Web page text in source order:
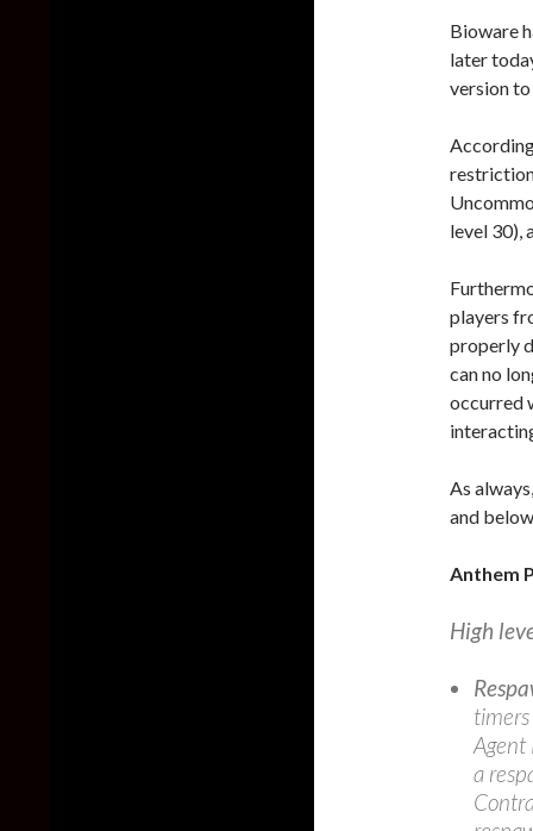
Bioware
later
version
level 30),
players
properly
can no
occurred
As
and
Anthem
High
Agent
a